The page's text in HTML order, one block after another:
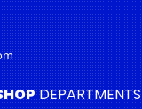
DEPARTMENTS